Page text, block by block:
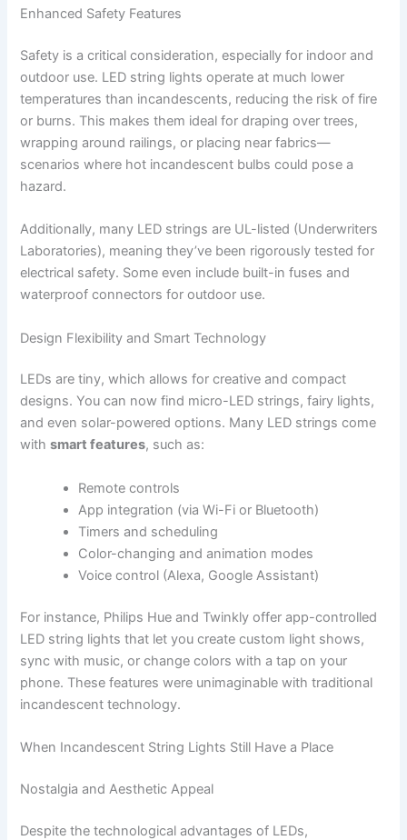
Enhanced Safety Features
Safety is a critical consideration, especially for indoor and
outdoor use. LED string lights operate at much lower
temperatures than incandescents, reducing the risk of fire
or burns. This makes them ideal for draping over trees,
wrapping around railings, or placing near fabrics—
scenarios where hot incandescent bulbs could pose a
hazard.
Additionally, many LED strings are UL-listed (Underwriters
Laboratories), meaning they’ve been rigorously tested for
electrical safety. Some even include built-in fuses and
waterproof connectors for outdoor use.
Design Flexibility and Smart Technology
LEDs are tiny, which allows for creative and compact
designs. You can now find micro-LED strings, fairy lights,
and even solar-powered options. Many LED strings come
withsmart features, such as:
Remote controls
App integration (via Wi-Fi or Bluetooth)
Timers and scheduling
Color-changing and animation modes
Voice control (Alexa, Google Assistant)
For instance, Philips Hue and Twinkly offer app-controlled
LED string lights that let you create custom light shows,
sync with music, or change colors with a tap on your
phone. These features were unimaginable with traditional
incandescent technology.
When Incandescent String Lights Still Have a Place
Nostalgia and Aesthetic Appeal
Despite the technological advantages of LEDs,